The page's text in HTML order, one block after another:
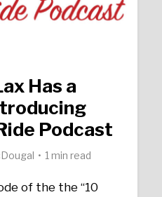
Has a
Podcast
1 min read
of the the “10